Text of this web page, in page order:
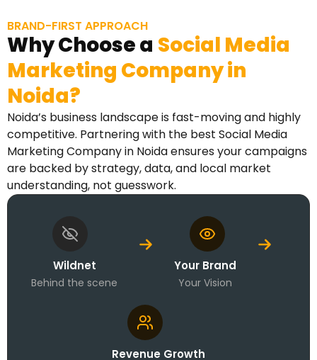
BRAND-FIRST APPROACH
Why Choose a Social Media
Marketing Company in
Noida?
Noida’s business landscape is fast-moving and highly
competitive. Partnering with the best Social Media
Marketing Company in Noida ensures your campaigns
are backed by strategy, data, and local market
understanding, not guesswork.
Wildnet
Behind the scene
Your Brand
Your Vision
Revenue Growth